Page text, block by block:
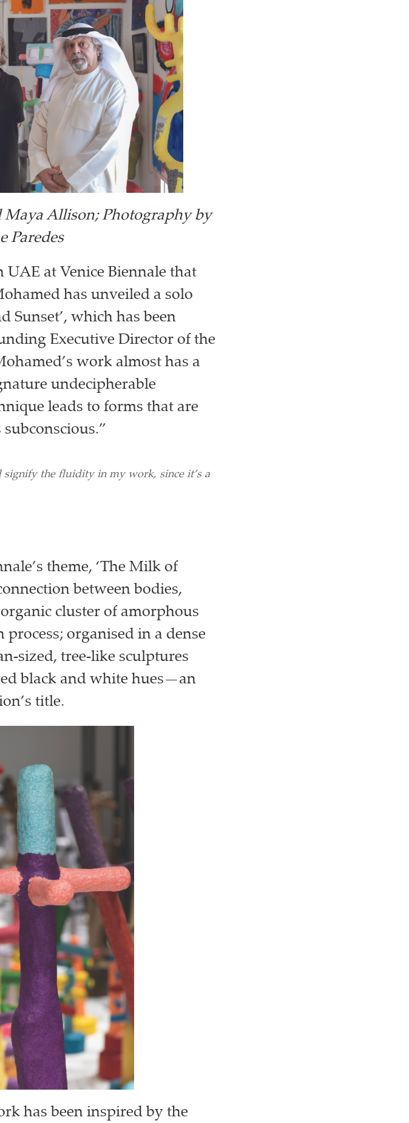
Allison; Photography by
Paredes
at Venice Biennale that
has unveiled a solo
Sunset’, which has been
Executive Director of the
work almost has a
undecipherable
leads to forms that are
signify the fluidity in my work, since it’s a
theme, ‘The Milk of
between bodies,
cluster of amorphous
organised in a dense
sized, tree-like sculptures
black and white hues—an
title.
has been inspired by the